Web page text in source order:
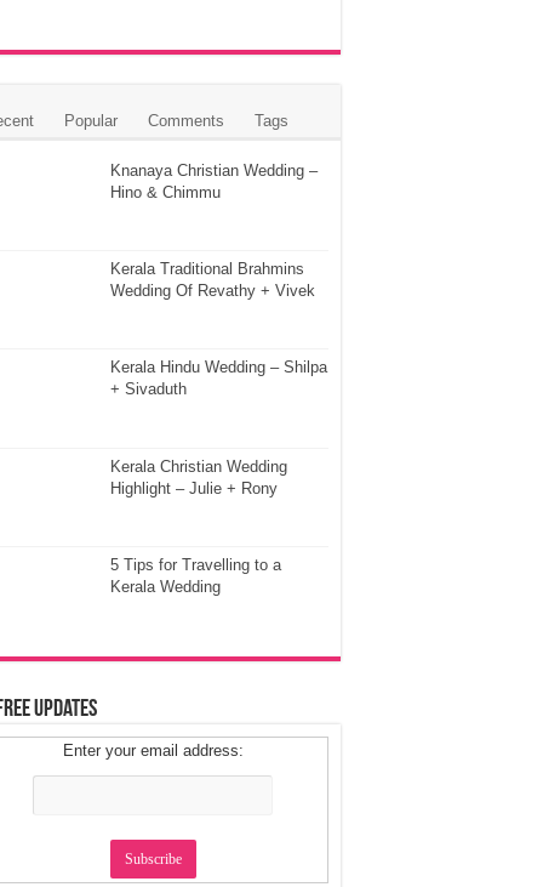
Popular Comments Tags
Knanaya Christian Wedding –
Hino & Chimmu
Kerala Traditional Brahmins
Wedding Of Revathy + Vivek
Kerala Hindu Wedding – Shilpa
+ Sivaduth
Kerala Christian Wedding
Highlight – Julie + Rony
5 Tips for Travelling to a
Kerala Wedding
Updates
Enter your email address: